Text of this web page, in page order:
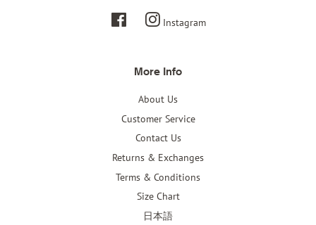
FacebookInstagram
More Info
About Us
Customer Service
Contact Us
Returns & Exchanges
Terms & Conditions
Size Chart
日本語